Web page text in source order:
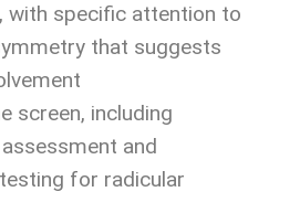
with specific attention to
that suggests
screen, including
and
for radicular